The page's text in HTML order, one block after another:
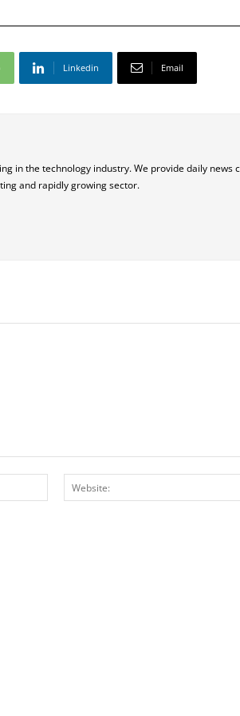
Linkedin Email
in the technology industry. We provide daily news
and rapidly growing sector.
Email:*